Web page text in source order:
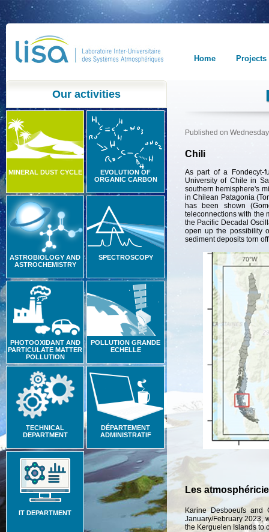
Home Projects
Our activities
MINERAL DUST CYCLE
EVOLUTION OF
ORGANIC CARBON
ASTROBIOLOGY AND
ASTROCHEMISTRY
SPECTROSCOPY
PHOTOOXIDANT AND
PARTICULATE MATTER
POLLUTION
POLLUTION GRANDE
ECHELLE
TECHNICAL
DEPARTMENT
DÉPARTEMENT
ADMINISTRATIF
IT DEPARTMENT
Published on
Chili
As part of a Fondecyt-
University of Chile in
southern hemisphere's
in Chilean Patagonia
has been shown
teleconnections with the
the Pacific Decadal
open up the possibility
sediment deposits torn
Les
Karine Desboeufs and
January/February 2023,
the Kerguelen Islands to